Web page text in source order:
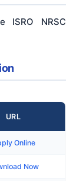
NRSC
URL
Online
Now